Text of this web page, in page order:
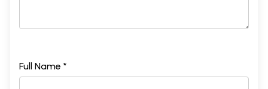
Full Name *